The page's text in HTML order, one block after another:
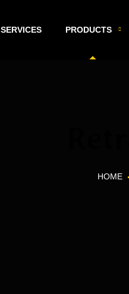
SERVICES PRODUCTS
HOME